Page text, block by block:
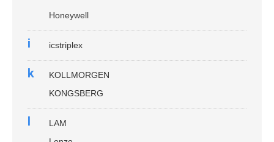
Honeywell
i icstriplex
k
KOLLMORGEN
KONGSBERG
l
LAM